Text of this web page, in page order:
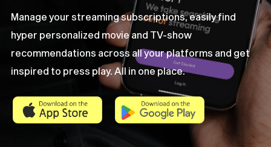
Manage your streamingsubscriptions,easilyfind
hyper personalized movie and TV-show
recommendations across allyourplatforms and get
inspired to press play. All in oneplace.